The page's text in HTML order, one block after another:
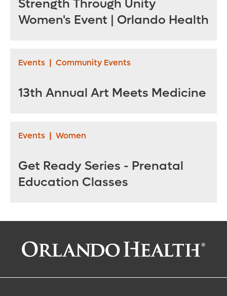
Strength Through Unity
Women's Event | Orlando Health
Events | Community Events
13th Annual Art Meets Medicine
Events | Women
Get Ready Series - Prenatal
Education Classes